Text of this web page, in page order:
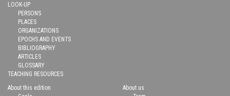
LOOK-UP
PERSONS
PLACES
ORGANIZATIONS
EPOCHS AND EVENTS
BIBLIOGRAPHY
ARTICLES
GLOSSARY
TEACHING RESOURCES
About this edition
About us